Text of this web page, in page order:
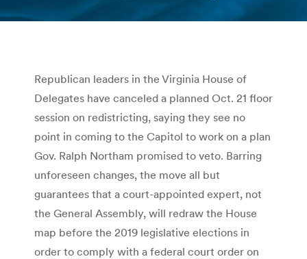
You are here:
Republican leaders in the Virginia House of
Delegates have canceled a planned Oct. 21 floor
session on redistricting, saying they see no
point in coming to the Capitol to work on a plan
Gov. Ralph Northam promised to veto. Barring
unforeseen changes, the move all but
guarantees that a court-appointed expert, not
the General Assembly, will redraw the House
map before the 2019 legislative elections in
order to comply with a federal court order on